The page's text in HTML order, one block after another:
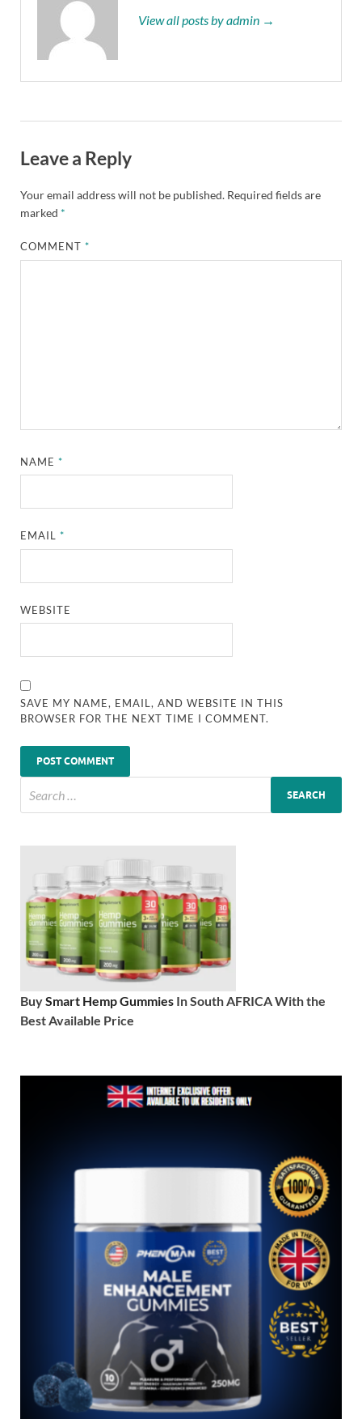
View all posts by admin →
Leave a Reply
Your email address will not be published. Required fields are
marked *
COMMENT*
NAME*
EMAIL*
WEBSITE
SAVE MY NAME, EMAIL, AND WEBSITE IN THIS
BROWSER FOR THE NEXT TIME I COMMENT.
BuySmart Hemp Gummies In South AFRICA With the
Best Available Price